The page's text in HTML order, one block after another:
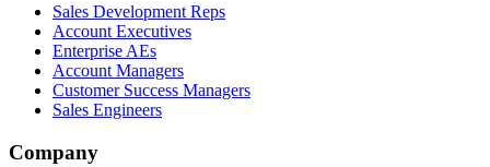
Sales Development Reps
Account Executives
Enterprise AEs
Account Managers
Customer Success Managers
Sales Engineers
Company